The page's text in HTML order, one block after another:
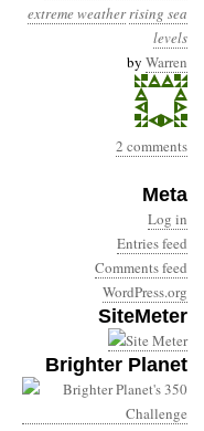
extreme weatherrising sea
levels
by Warren
2 comments
Meta
Log in
Entries feed
Comments feed
WordPress.org
SiteMeter
Brighter Planet